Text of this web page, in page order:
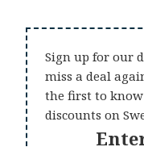
Sign up for our
miss a deal
the first to
discounts on